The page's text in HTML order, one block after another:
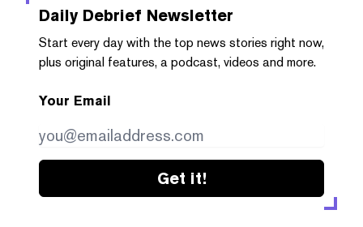
Daily Debrief Newsletter
Start every day with the top news stories right now,
plus original features, a podcast, videos and more.
Your Email
Get it!